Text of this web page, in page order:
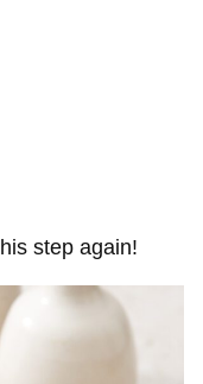
step again!